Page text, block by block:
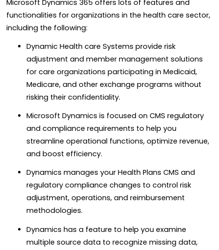
Microsoft Dynamics 365 offers lots of features and
functionalities for organizations in the health care sector,
including the following:
Dynamic Health care Systems provide risk
adjustment and member management solutions
for care organizations participating in Medicaid,
Medicare, and other exchange programs without
risking their confidentiality.
Microsoft Dynamics is focused on CMS regulatory
and compliance requirements to help you
streamline operational functions, optimize revenue,
and boost efficiency.
Dynamics manages your Health Plans CMS and
regulatory compliance changes to control risk
adjustment, operations, and reimbursement
methodologies.
Dynamics has a feature to help you examine
multiple source data to recognize missing data,